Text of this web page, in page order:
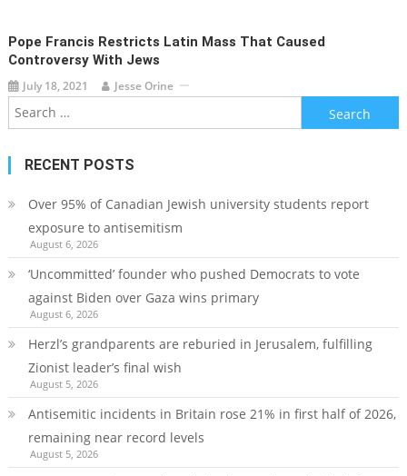
Pope Francis Restricts Latin Mass That Caused
Controversy With Jews
July 18, 2021 Jesse Orine
Search
for:
RECENT POSTS
Over 95% of Canadian Jewish university students report
exposure to antisemitism
August 6, 2026
‘Uncommitted’ founder who pushed Democrats to vote
against Biden over Gaza wins primary
August 6, 2026
Herzl’s grandparents are reburied in Jerusalem, fulfilling
Zionist leader’s final wish
August 5, 2026
Antisemitic incidents in Britain rose 21% in first half of 2026,
remaining near record levels
August 5, 2026